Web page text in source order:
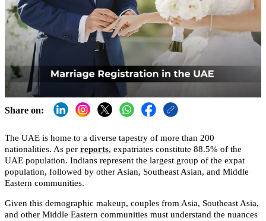
Share on:
The UAE is home to a diverse tapestry of more than 200
nationalities. As per reports, expatriates constitute 88.5% of the
UAE population. Indians represent the largest group of the expat
population, followed by other Asian, Southeast Asian, and Middle
Eastern communities.
Given this demographic makeup, couples from Asia, Southeast Asia,
and other Middle Eastern communities must understand the nuances